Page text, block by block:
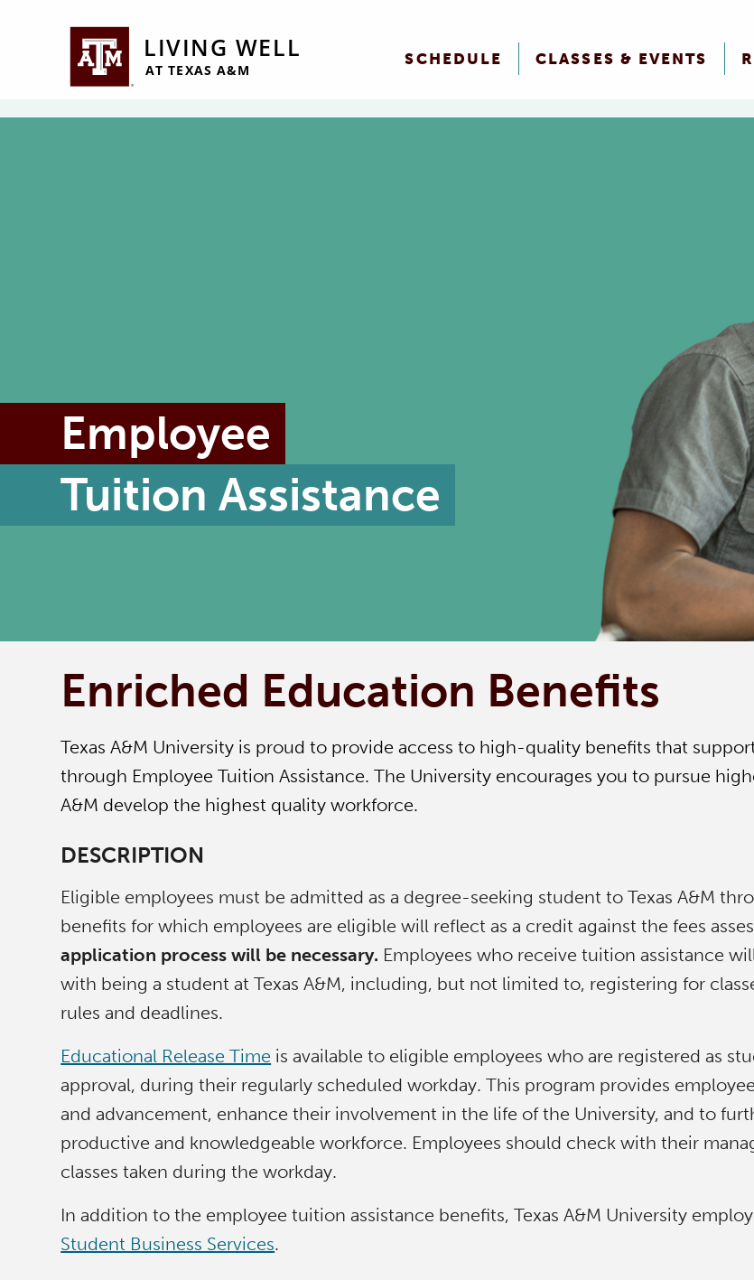
LIVING WELL
AT TEXAS A&M
SCHEDULE CLASSES & EVENTS
Employee
Tuition Assistance
Enriched Education Benefits
Texas A&M University is proud to provide access to high-quality benefits that
through Employee Tuition Assistance. The University encourages you to pursue
A&M develop the highest quality workforce.
DESCRIPTION
Eligible employees must be admitted as a degree-seeking student to Texas A&M
benefits for which employees are eligible will reflect as a credit against the fees
application process will be necessary. Employees who receive tuition assistance
with being a student at Texas A&M, including, but not limited to, registering for
rules and deadlines.
Educational Release Time is available to eligible employees who are registered as
approval, during their regularly scheduled workday. This program provides
and advancement, enhance their involvement in the life of the University, and to
productive and knowledgeable workforce. Employees should check with their
classes taken during the workday.
In addition to the employee tuition assistance benefits, Texas A&M University
Student Business Services.